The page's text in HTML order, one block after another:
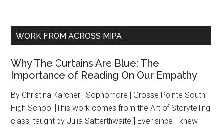
WORK FROM ACROSS MIPA
Why The Curtains Are Blue: The
Importance of Reading On Our Empathy
By Christina Karcher | Sophomore | Grosse Pointe South
High School [This work comes from the Art of Storytelling
class, taught by Julia Satterthwaite.] Ever since I knew